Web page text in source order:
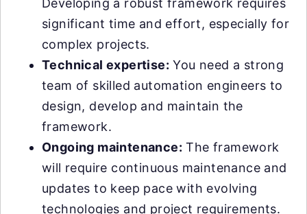
Developing a robust framework requires
significant time and effort, especially for
complex projects.
Technical expertise: You need a strong
team of skilled automation engineers to
design, develop and maintain the
framework.
Ongoing maintenance: The framework
will require continuous maintenance and
updates to keep pace with evolving
technologies and project requirements.